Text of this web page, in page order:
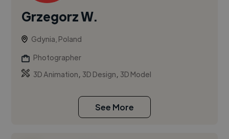
Grzegorz W.
Gdynia, Poland
Photographer
3D Animation, 3D Design, 3D Model
See More